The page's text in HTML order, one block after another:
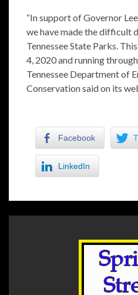
“In support of Governor
we have made the difficult
Tennessee State Parks.
4, 2020 and running
Tennessee Department of
Conservation said on its
Facebook
LinkedIn